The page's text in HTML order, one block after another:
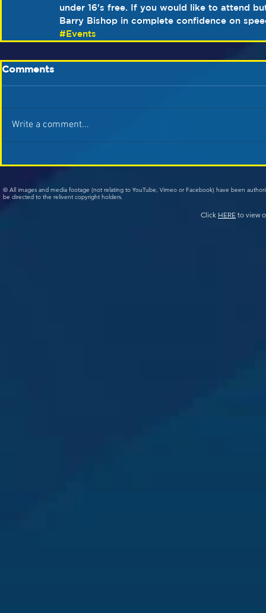
under 16's free. If you would like to attend
Barry Bishop in complete confidence on
#Events
Comments
Write a comment...
© All images and media footage (not relating to YouTube, Vimeo or Facebook) have been
be directed to the relivent copyright holders.
Click HERE to view